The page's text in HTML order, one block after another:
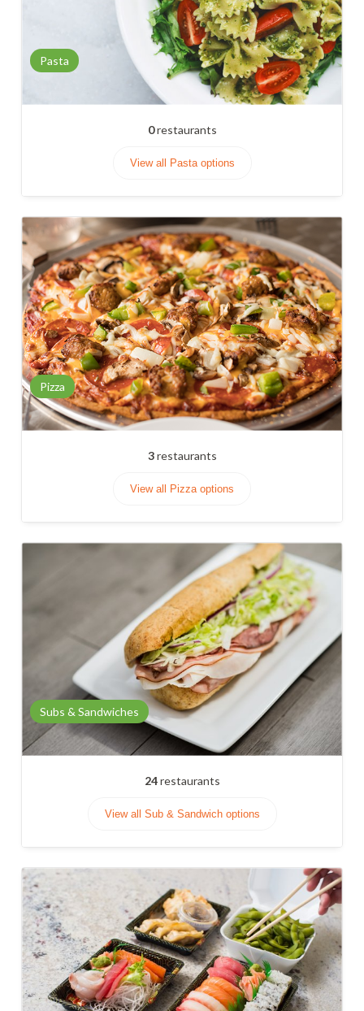
Pasta
0restaurants
View all Pasta options
Pizza
3restaurants
View all Pizza options
Subs & Sandwiches
24restaurants
View all Sub & Sandwich options